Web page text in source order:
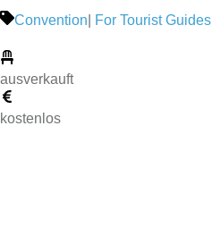
Convention For Tourist Guides
ausverkauft
kostenlos